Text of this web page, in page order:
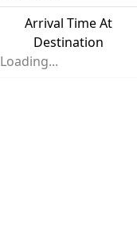
Arrival Time At
Destination
Loading...